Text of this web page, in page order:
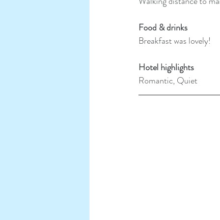
Food & drinks
Breakfast was lovely!
Hotel highlights
Romantic, Quiet